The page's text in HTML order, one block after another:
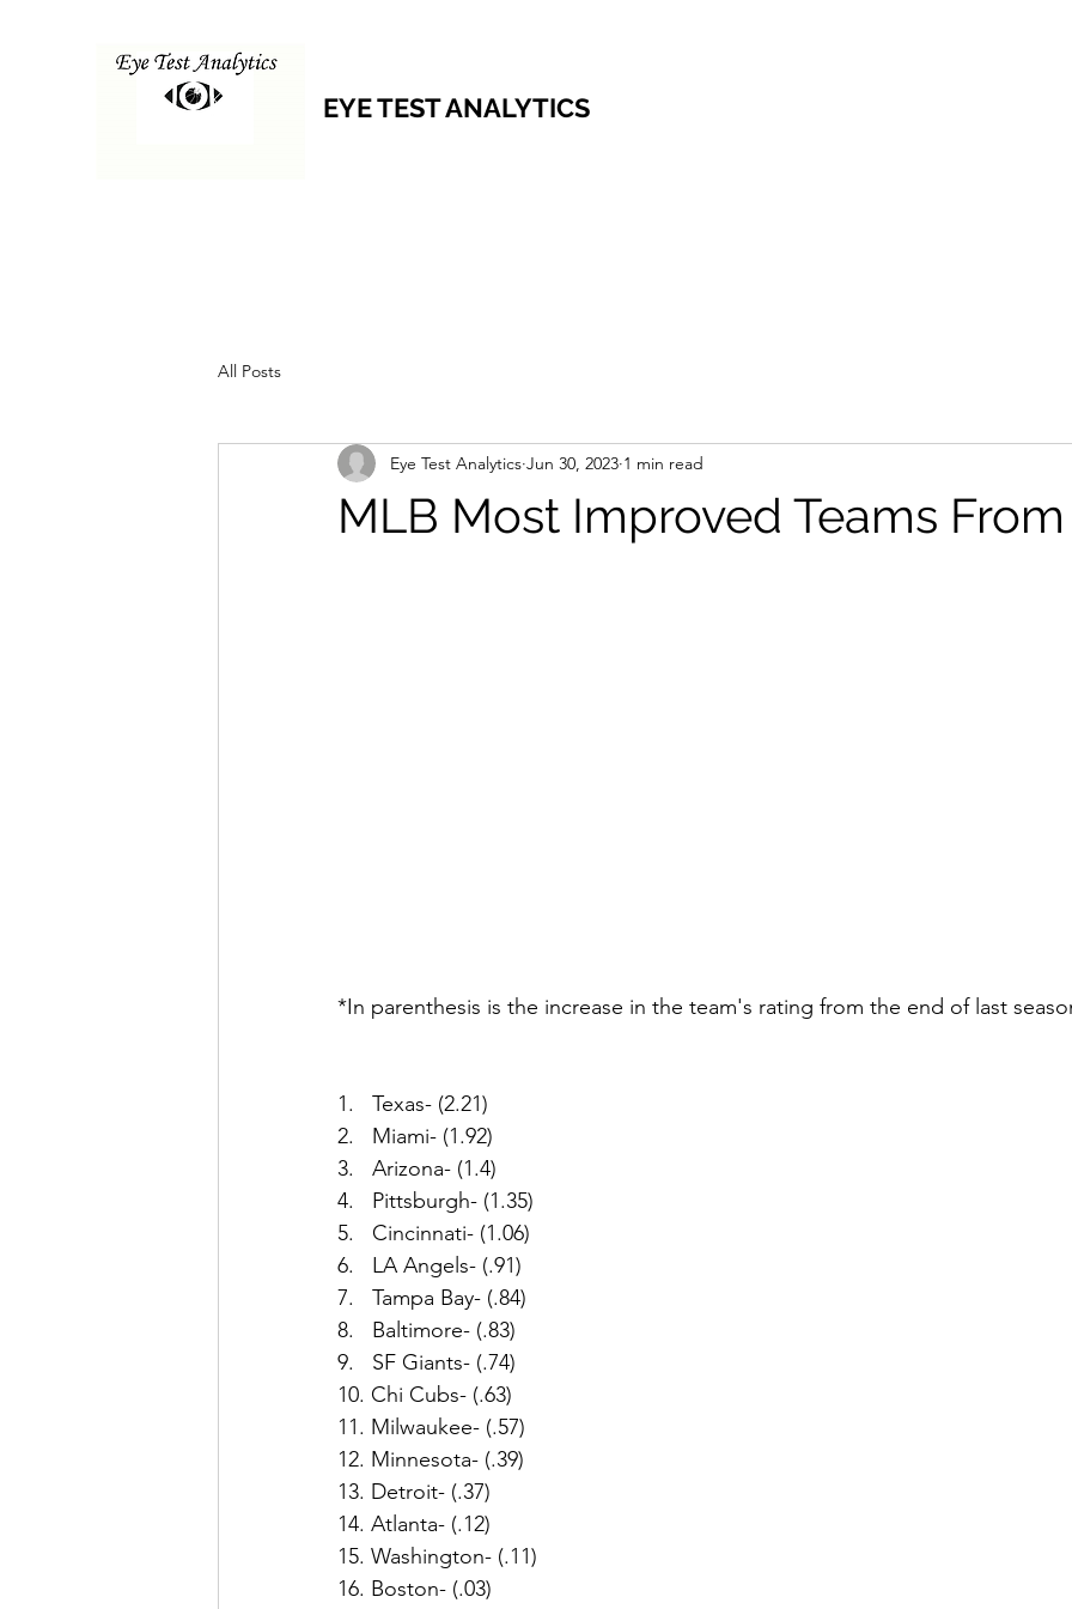
EYE TEST ANALYTICS
All Posts
MLB Most Improved Teams
Eye Test Analytics Jun 30, 2023 1 min read
*In parenthesis is the increase in the team's rating from the end of last
1.   Texas- (2.21)
2.   Miami- (1.92)
3.   Arizona- (1.4)
4.   Pittsburgh- (1.35)
5.   Cincinnati- (1.06)
6.   LA Angels- (.91)
7.   Tampa Bay- (.84)
8.   Baltimore- (.83)
9.   SF Giants- (.74)
10. Chi Cubs- (.63)
11. Milwaukee- (.57)
12. Minnesota- (.39)
13. Detroit- (.37)
14. Atlanta- (.12)
15. Washington- (.11)
16. Boston- (.03)